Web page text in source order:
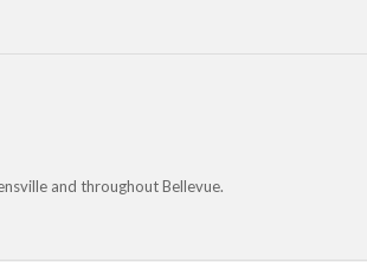
and throughout Bellevue.